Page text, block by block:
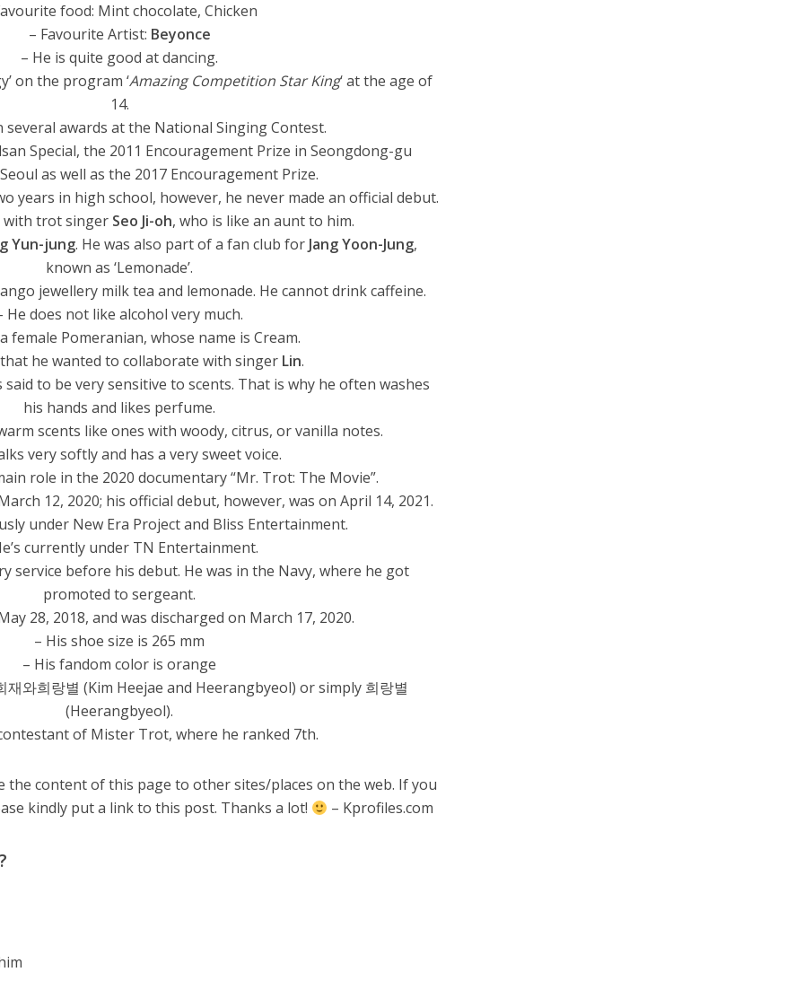
food: Mint chocolate, Chicken
– Favourite Artist: Beyonce
– He is quite good at dancing.
on the program ‘Amazing Competition Star King‘ at the age of
14.
several awards at the National Singing Contest.
Special, the 2011 Encouragement Prize in Seongdong-gu
as well as the 2017 Encouragement Prize.
years in high school, however, he never made an official debut.
with trot singer Seo Ji-oh, who is like an aunt to him.
Yun-jung. He was also part of a fan club for Jang Yoon-Jung,
known as ‘Lemonade’.
jewellery milk tea and lemonade. He cannot drink caffeine.
He does not like alcohol very much.
female Pomeranian, whose name is Cream.
that he wanted to collaborate with singer Lin.
said to be very sensitive to scents. That is why he often washes
his hands and likes perfume.
scents like ones with woody, citrus, or vanilla notes.
very softly and has a very sweet voice.
role in the 2020 documentary “Mr. Trot: The Movie”.
12, 2020; his official debut, however, was on April 14, 2021.
under New Era Project and Bliss Entertainment.
currently under TN Entertainment.
service before his debut. He was in the Navy, where he got
promoted to sergeant.
28, 2018, and was discharged on March 17, 2020.
– His shoe size is 265 mm
– His fandom color is orange
재와희랑별 (Kim Heejae and Heerangbyeol) or simply 희랑별
(Heerangbyeol).
of Mister Trot, where he ranked 7th.
the content of this page to other sites/places on the web. If you
kindly put a link to this post. Thanks a lot!
– Kprofiles.com